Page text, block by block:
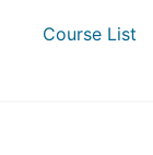
Course List